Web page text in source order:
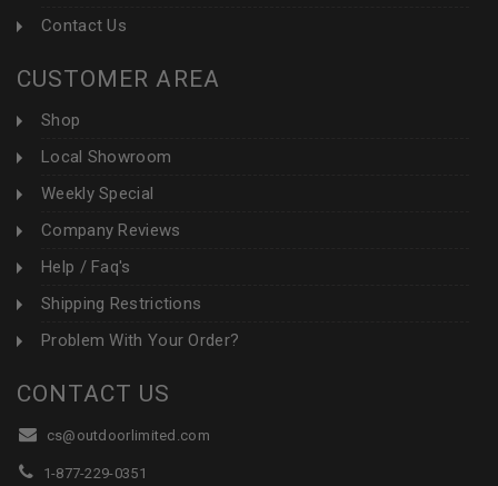
Contact Us
CUSTOMER AREA
Shop
Local Showroom
Weekly Special
Company Reviews
Help / Faq's
Shipping Restrictions
Problem With Your Order?
CONTACT US
cs@outdoorlimited.com
1-877-229-0351